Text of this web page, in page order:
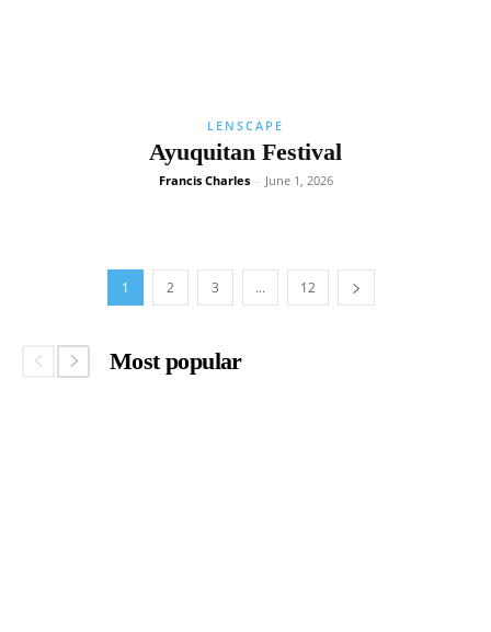
LENSCAPE
Ayuquitan Festival
Francis Charles - June 1, 2026
1 2 3 ... 12
Most popular